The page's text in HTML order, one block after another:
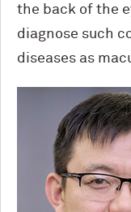
the back of the
diagnose such
diseases as